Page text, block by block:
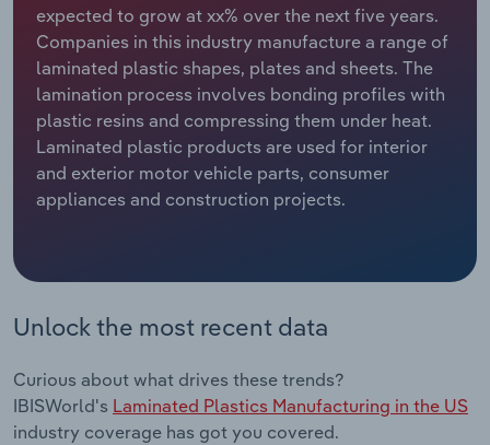
expected to grow at xx% over the next five years.
Companies in this industry manufacture a range of
laminated plastic shapes, plates and sheets. The
lamination process involves bonding profiles with
plastic resins and compressing them under heat.
Laminated plastic products are used for interior
and exterior motor vehicle parts, consumer
appliances and construction projects.
Unlock the most recent data
Curious about what drives these trends?
IBISWorld's Laminated Plastics Manufacturing in the US
industry coverage has got you covered.
Relpro
Marketing
Private Equity
Procurement
Sales
Accommodation & Food Services
Mining
Personal Services
Professional, Scientific and Technical
Public Administration & Safety
Real Estate, Rental & Leasing
Retail Trade
Industry Classifications